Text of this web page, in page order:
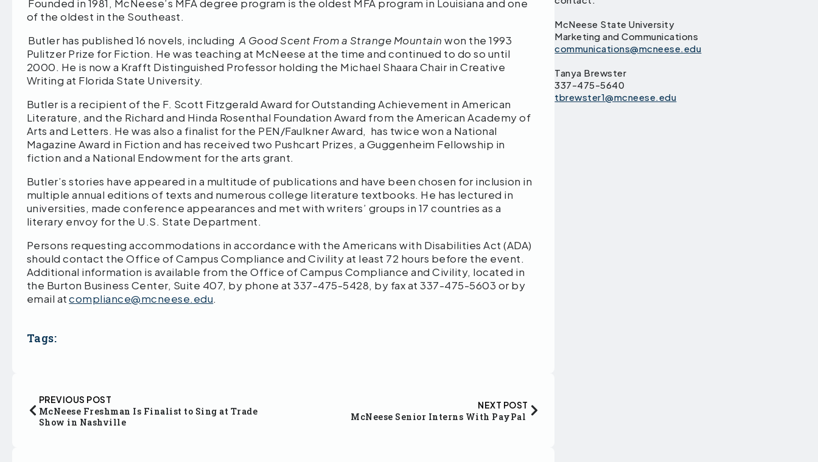
Founded in 1981, McNeese’s MFA degree program is the oldest MFA program in Louisiana and one
of the oldest in the Southeast.
Butler has published 16 novels, including A Good Scent From a Strange Mountainwon the 1993
Pulitzer Prize for Fiction. He was teaching at McNeese at the time and continued to do so until
2000. He is now a Krafft Distinguished Professor holding the Michael Shaara Chair in Creative
Writing at Florida State University.
Butler is a recipient of the F. Scott Fitzgerald Award for Outstanding Achievement in American
Literature, and the Richard and Hinda Rosenthal Foundation Award from the American Academy of
Arts and Letters. He was also a finalist for the PEN/Faulkner Award, has twice won a National
Magazine Award in Fiction and has received two Pushcart Prizes, a Guggenheim Fellowship in
fiction and a National Endowment for the arts grant.
Butler’s stories have appeared in a multitude of publications and have been chosen for inclusion in
multiple annual editions of texts and numerous college literature textbooks. He has lectured in
universities, made conference appearances and met with writers’ groups in 17 countries as a
literary envoy for the U.S. State Department.
Persons requesting accommodations in accordance with the Americans with Disabilities Act (ADA)
should contact the Office of Campus Compliance and Civility at least 72 hours before the event.
Additional information is available from the Office of Campus Compliance and Civility, located in
the Burton Business Center, Suite 407, by phone at 337-475-5428, by fax at 337-475-5603 or by
email atcompliance@mcneese.edu.
Tags:
PREVIOUS POST
McNeese Freshman Is Finalist to Sing at Trade
Show in Nashville
NEXT POST
McNeese Senior Interns With PayPal
McNeese State University
Marketing and Communications
communications@mcneese.edu
Tanya Brewster
337-475-5640
tbrewster1@mcneese.edu